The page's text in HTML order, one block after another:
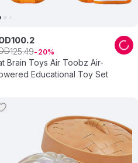
Brain Toys Air Toobz Air-
Educational Toy Set
100.2
125.49 20